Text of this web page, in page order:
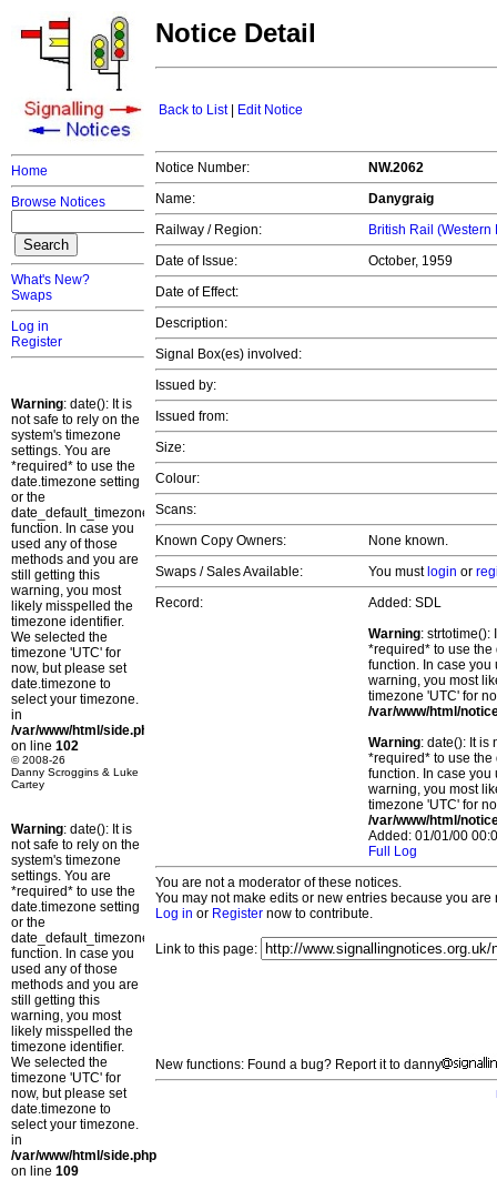
Home
Browse Notices
What's New?
Swaps
Log in
Register
Warning: date(): It is
not safe to rely on the
system's timezone
settings. You are
*required* to use the
date.timezone setting
or the
date_default_timezone_set()
function. In case you
used any of those
methods and you are
still getting this
warning, you most
likely misspelled the
timezone identifier.
We selected the
timezone 'UTC' for
now, but please set
date.timezone to
select your timezone.
in
/var/www/html/side.php
on line 102
© 2008-26
Danny Scroggins & Luke
Cartey
Warning: date(): It is
not safe to rely on the
system's timezone
settings. You are
*required* to use the
date.timezone setting
or the
date_default_timezone_set()
function. In case you
used any of those
methods and you are
still getting this
warning, you most
likely misspelled the
timezone identifier.
We selected the
timezone 'UTC' for
now, but please set
date.timezone to
select your timezone.
in
/var/www/html/side.php
on line 109
Notice Detail
Back to List| Edit Notice
Notice Number:
NW.2062
Name:
Danygraig
Railway / Region:
British Rail (Western
Date of Issue:
October, 1959
Date of Effect:
Description:
Signal Box(es) involved:
Issued by:
Issued from:
Size:
Colour:
Scans:
Known Copy Owners:
None known.
Swaps / Sales Available:
You must login or
Record:
Added: SDL
Warning: strtotime():
*required* to use
function. In case you
warning, you most
timezone 'UTC' for
/var/www/html/
Warning: date(): It is
*required* to use
function. In case you
warning, you most
timezone 'UTC' for
/var/www/html/
Added: 01/01/00
Full Log
You are not a moderator of these notices.
You may not make edits or new entries because you
Log in or Register now to contribute.
Link to this page:
New functions: Found a bug? Report it to danny